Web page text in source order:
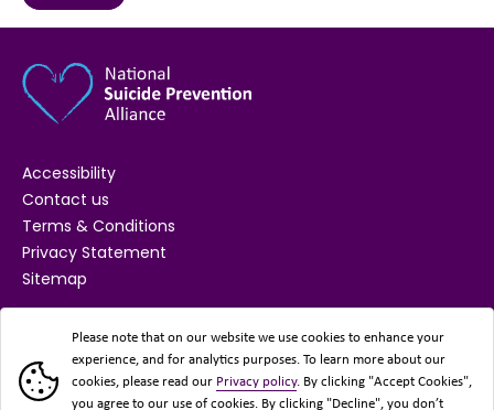
Accessibility
Contact us
Terms & Conditions
Privacy Statement
Sitemap
SUPPORTED BY
Please note that on our website we use cookies to enhance your
experience, and for analytics purposes. To learn more about our
cookies, please read our Privacy policy. By clicking "Accept Cookies",
you agree to our use of cookies. By clicking "Decline", you don’t